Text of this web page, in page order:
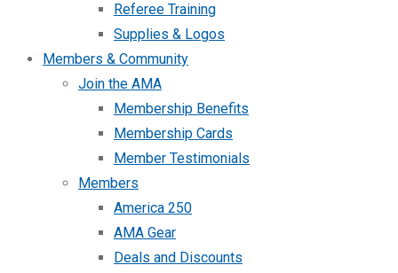
Referee Training
Supplies & Logos
Members & Community
Join the AMA
Membership Benefits
Membership Cards
Member Testimonials
Members
America 250
AMA Gear
Deals and Discounts